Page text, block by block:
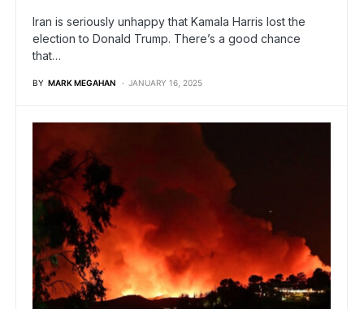
Iran is seriously unhappy that Kamala Harris lost the
election to Donald Trump. There’s a good chance
that…
BY MARK MEGAHAN JANUARY 16, 2025